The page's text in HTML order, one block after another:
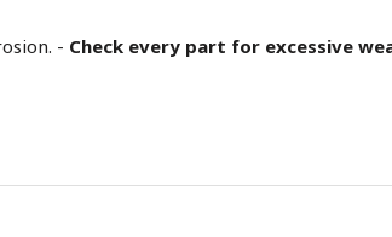
- Check every part for excessive